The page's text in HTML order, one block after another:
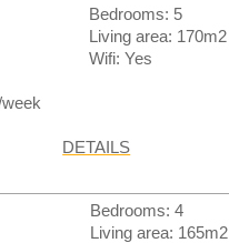
Bedrooms: 5
Living area: 170m2
Wifi: Yes
DETAILS
Bedrooms: 4
Living area: 165m2